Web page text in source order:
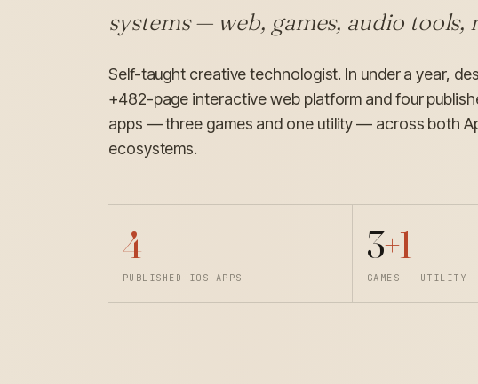
systems — web, games, audio tools,
Self-taught creative technologist. In under a year,
+482-page interactive web platform and four
apps — three games and one utility — across both
ecosystems.
4
PUBLISHED IOS APPS
3+1
GAMES + UTILITY